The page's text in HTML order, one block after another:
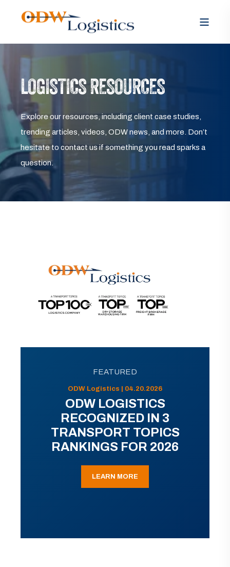
LOGISTICS RESOURCES
Explore our resources, including client case studies,
trending articles, videos, ODW news, and more. Don’t
hesitate to contact us if something you read sparks a
question.
FEATURED
ODW Logistics | 04.20.2026
ODW LOGISTICS
RECOGNIZED IN 3
TRANSPORT TOPICS
RANKINGS FOR 2026
LEARN MORE